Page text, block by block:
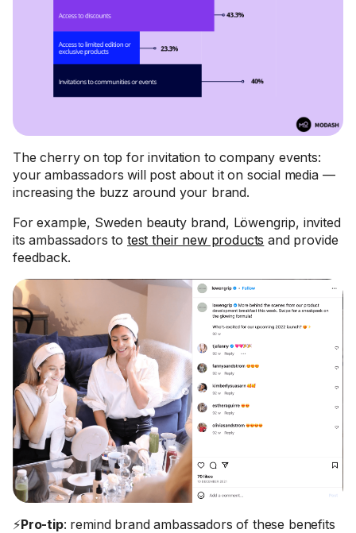
The cherry on top for invitation to company events:
your ambassadors will post about it on social media —
increasing the buzz around your brand.
For example, Sweden beauty brand, Löwengrip, invited
its ambassadors to test their new products and provide
feedback.
⚡Pro-tip: remind brand ambassadors of these benefits